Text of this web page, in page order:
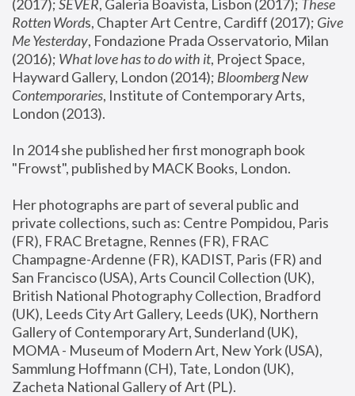
(2017); SEVER, Galeria Boavista, Lisbon (2017); These
Rotten Words, Chapter Art Centre, Cardiff (2017); Give
Me Yesterday, Fondazione Prada Osservatorio, Milan
(2016); What love has to do with it, Project Space,
Hayward Gallery, London (2014); Bloomberg New
Contemporaries, Institute of Contemporary Arts,
London (2013).
In 2014 she published her first monograph book
"Frowst", published by MACK Books, London.
Her photographs are part of several public and
private collections, such as: Centre Pompidou, Paris
(FR), FRAC Bretagne, Rennes (FR), FRAC
Champagne-Ardenne (FR), KADIST, Paris (FR) and
San Francisco (USA), Arts Council Collection (UK),
British National Photography Collection, Bradford
(UK), Leeds City Art Gallery, Leeds (UK), Northern
Gallery of Contemporary Art, Sunderland (UK),
MOMA - Museum of Modern Art, New York (USA),
Sammlung Hoffmann (CH), Tate, London (UK),
Zacheta National Gallery of Art (PL).